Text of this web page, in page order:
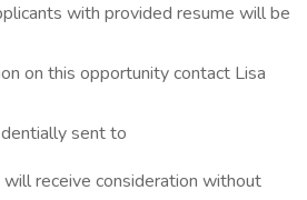
with provided resume will be
on this opportunity contact Lisa
sent to
receive consideration without